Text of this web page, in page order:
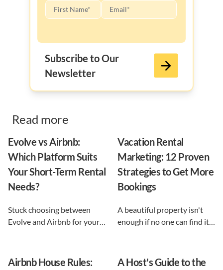
Subscribe to Our
Newsletter
Read more
Evolve vs Airbnb:
Which Platform Suits
Your Short-Term Rental
Needs?
Stuck choosing between
Evolve and Airbnb for your
option does, and reveals the
Vacation Rental
Marketing: 12 Proven
Strategies to Get More
Bookings
A beautiful property isn't
enough if no one can find it.
marketing strategies, from
Airbnb House Rules:
A Host's Guide to the